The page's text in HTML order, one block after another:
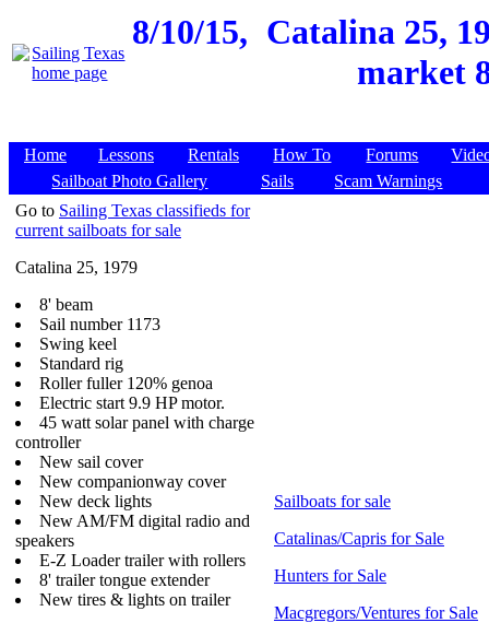
8/10/15, Catalina 25,
market
Home Lessons Rentals How To Forums
Sailboat Photo Gallery
Sails
Scam Warnings
Go to Sailing Texas classifieds for
current sailboats for sale
Catalina 25, 1979
8' beam
Sail number 1173
Swing keel
Standard rig
Roller fuller 120% genoa
Electric start 9.9 HP motor.
45 watt solar panel with charge
controller
New sail cover
New companionway cover
New deck lights
New AM/FM digital radio and
speakers
E-Z Loader trailer with rollers
8' trailer tongue extender
New tires & lights on trailer
Sailboats for sale
Catalinas/Capris for Sale
Hunters for Sale
Macgregors/Ventures for Sale